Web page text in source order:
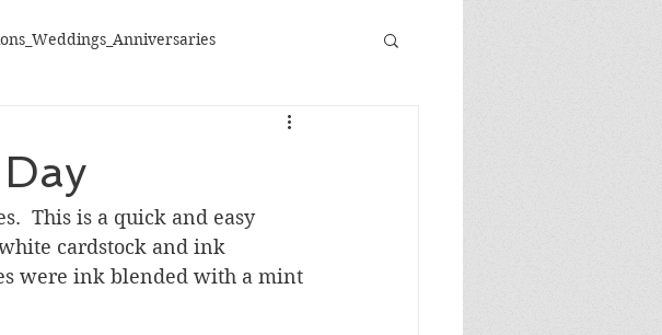
Masculine Birthday
Day
This is a quick and easy
cardstock and ink
were ink blended with a mint